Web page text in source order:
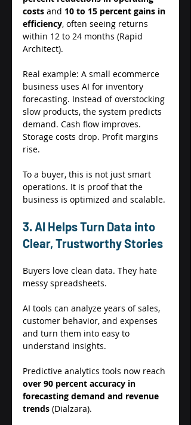
costs and 10 to 15 percent gains in
efficiency, often seeing returns
within 12 to 24 months (Rapid
Architect).
Real example: A small ecommerce
business uses AI for inventory
forecasting. Instead of overstocking
slow products, the system predicts
demand. Cash flow improves.
Storage costs drop. Profit margins
rise.
To a buyer, this is not just smart
operations. It is proof that the
business is optimized and scalable.
3. AI Helps Turn Data into
Clear, Trustworthy Stories
Buyers love clean data. They hate
messy spreadsheets.
AI tools can analyze years of sales,
customer behavior, and expenses
and turn them into easy to
understand insights.
Predictive analytics tools now reach
over 90 percent accuracy in
forecasting demand and revenue
trends (Dialzara).